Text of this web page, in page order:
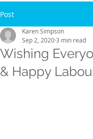
Post
Wishing
& Happy
Karen Simpson
Sep 2, 20203 min read